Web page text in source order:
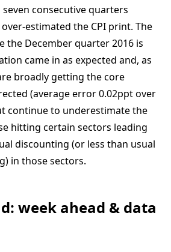
seven consecutive quarters
estimated the CPI print. The
the December quarter 2016 is
came in as expected and, as
broadly getting the core
(average error 0.02ppt over
continue to underestimate the
hitting certain sectors leading
discounting (or less than usual
in those sectors.
week ahead & data